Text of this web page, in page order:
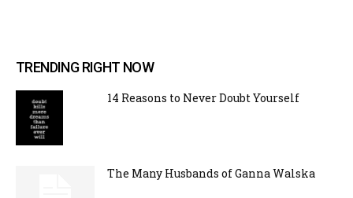
TRENDING RIGHT NOW
14 Reasons to Never Doubt Yourself
The Many Husbands of Ganna Walska